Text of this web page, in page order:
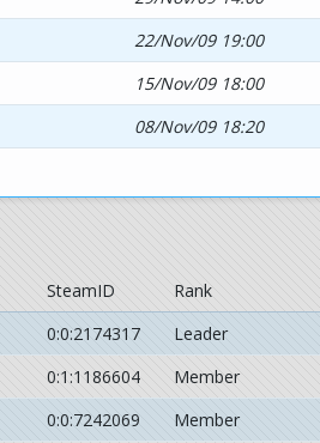
22/Nov/09 19:00
15/Nov/09 18:00
08/Nov/09 18:20
SteamID
Rank
0:0:2174317
Leader
0:1:1186604
Member
0:0:7242069
Member